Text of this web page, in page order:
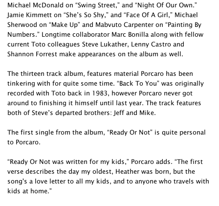
Michael McDonald on “Swing Street,” and “Night Of Our Own.”
Jamie Kimmett on “She’s So Shy,” and “Face Of A Girl,” Michael
Sherwood on “Make Up” and Mabvuto Carpenter on “Painting By
Numbers.” Longtime collaborator Marc Bonilla along with fellow
current Toto colleagues Steve Lukather, Lenny Castro and
Shannon Forrest make appearances on the album as well.
The thirteen track album, features material Porcaro has been
tinkering with for quite some time. “Back To You” was originally
recorded with Toto back in 1983, however Porcaro never got
around to finishing it himself until last year. The track features
both of Steve’s departed brothers: Jeff and Mike.
The first single from the album, “Ready Or Not” is quite personal
to Porcaro.
“Ready Or Not was written for my kids,” Porcaro adds. “The first
verse describes the day my oldest, Heather was born, but the
song's a love letter to all my kids, and to anyone who travels with
kids at home.”